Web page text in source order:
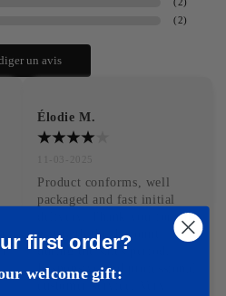
(2)
un avis
I
Élodie M.
Product conforms, well
packaged and fast initial
delivery. Thank you for the
gift with the discount
during the sales period.
Responsive and professional
customer service. Very
first order?
welcome gift: